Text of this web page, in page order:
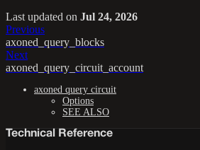
Last updated on Jul 24, 2026
Previous
axoned_query_blocks
Next
axoned_query_circuit_account
axoned query circuit
Options
SEE ALSO
Technical Reference